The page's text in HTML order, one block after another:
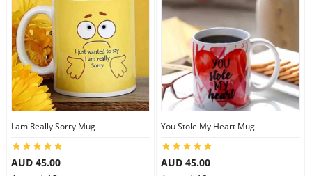
I am Really Sorry Mug
AUD 45.00
You Stole My Heart Mug
AUD 45.00